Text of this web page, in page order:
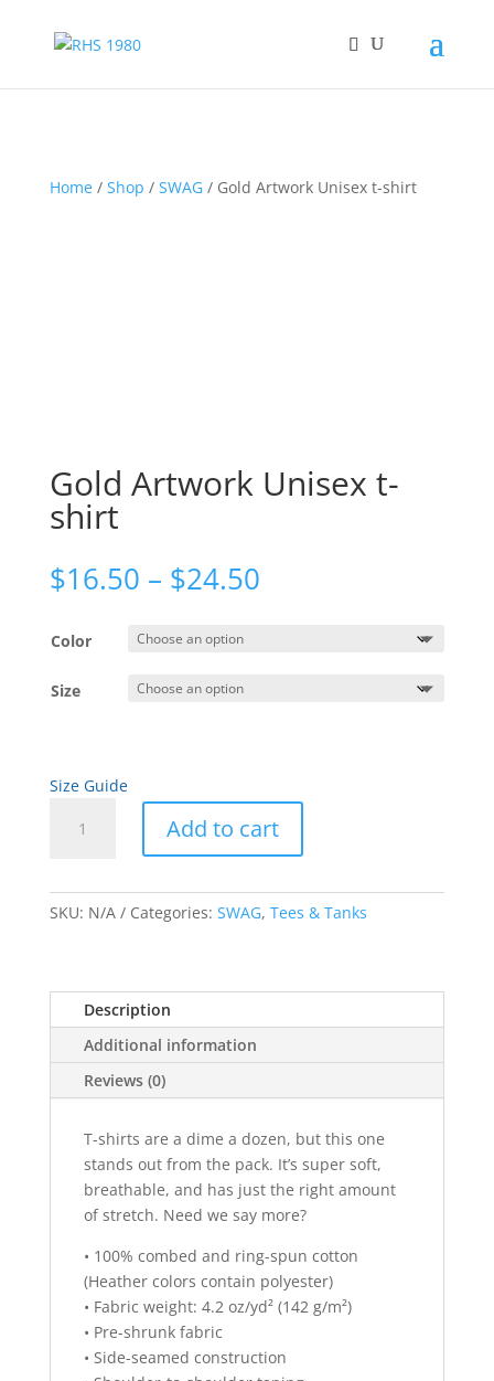
Home/ Shop / SWAG/ Gold Artwork Unisex t-shirt
Gold Artwork Unisex t-
shirt
$16.50 – $24.50Price
Color
Size
Size Guide
Artwork
shirt
Add to cart
l
t
n
a
v
SKU: N/A Categories: SWAG, Tees & Tanks
Description
Additional information
Reviews (0)
T-shirts are a dime a dozen, but this one
stands out from the pack. It’s super soft,
breathable, and has just the right amount
of stretch. Need we say more?
• 100% combed and ring-spun cotton
(Heather colors contain polyester)
• Fabric weight: 4.2 oz/yd² (142 g/m²)
• Pre-shrunk fabric
• Side-seamed construction